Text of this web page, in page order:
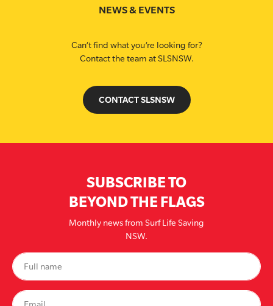
NEWS & EVENTS
Can’t find what you’re looking for?
Contact the team at SLSNSW.
CONTACT SLSNSW
SUBSCRIBE TO
BEYOND THE FLAGS
Monthly news from Surf Life Saving
NSW.